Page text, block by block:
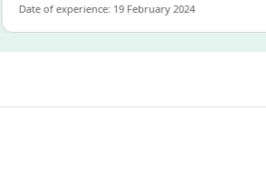
Date of experience: 19 February 2024